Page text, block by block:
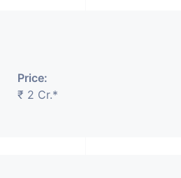
Price:
₹ 2 Cr.*